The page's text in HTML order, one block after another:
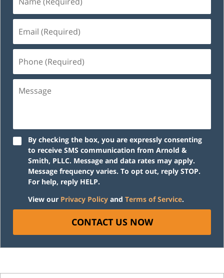
(Required)
(Required)
(Required)
By checking the box, you are expressly consenting
to receive SMS communication from Arnold &
Smith, PLLC. Message and data rates may apply.
Message frequency varies. To opt out, reply STOP.
For help, reply HELP.
View our Privacy Policy and Terms of Service.
CONTACT US NOW